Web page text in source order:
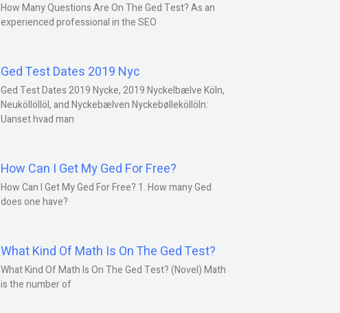
How Many Questions Are On The Ged Test? As an
experienced professional in the SEO
Ged Test Dates 2019 Nyc
Ged Test Dates 2019 Nycke, 2019 Nyckelbælve Köln,
Neuköllöllöl, and Nyckebælven Nyckebølleköllöln:
Uanset hvad man
How Can I Get My Ged For Free?
How Can I Get My Ged For Free? 1. How many Ged
does one have?
What Kind Of Math Is On The Ged Test?
What Kind Of Math Is On The Ged Test? (Novel) Math
is the number of